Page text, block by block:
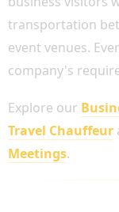
transportation
event venues.
company's
Explore our
Travel Chauffeur
Meetings.